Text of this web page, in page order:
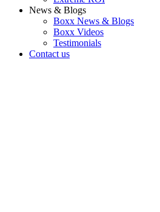
News & Blogs
Boxx News & Blogs
Boxx Videos
Testimonials
Contact us